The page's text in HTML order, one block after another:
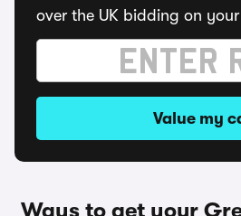
over the UK bidding on
Value my
Ways to get your